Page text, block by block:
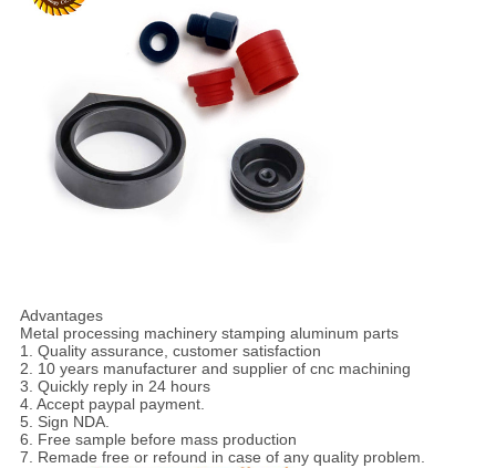
Advantages
Metal processing machinery stamping aluminum parts
1. Quality assurance, customer satisfaction
2. 10 years manufacturer and supplier of cnc machining
3. Quickly reply in 24 hours
4. Accept paypal payment.
5. Sign NDA.
6. Free sample before mass production
7. Remade free or refound in case of any quality problem.